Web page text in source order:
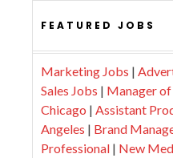
FEATURED JOBS
Marketing Jobs |
Sales Jobs | Manager
Chicago | Assistant
Angeles | Brand
Professional | New